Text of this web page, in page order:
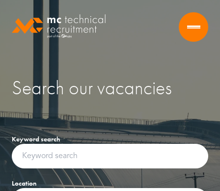
Search our vacancies
Keyword search
Location